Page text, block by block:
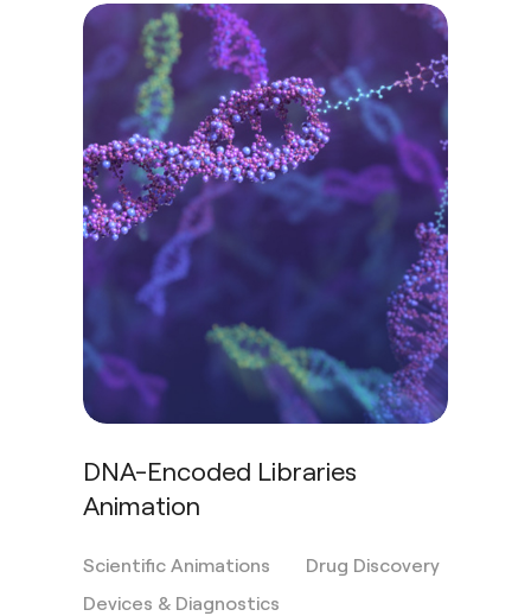
DNA-Encoded Libraries
Animation
Scientific Animations
Drug Discovery
Devices & Diagnostics